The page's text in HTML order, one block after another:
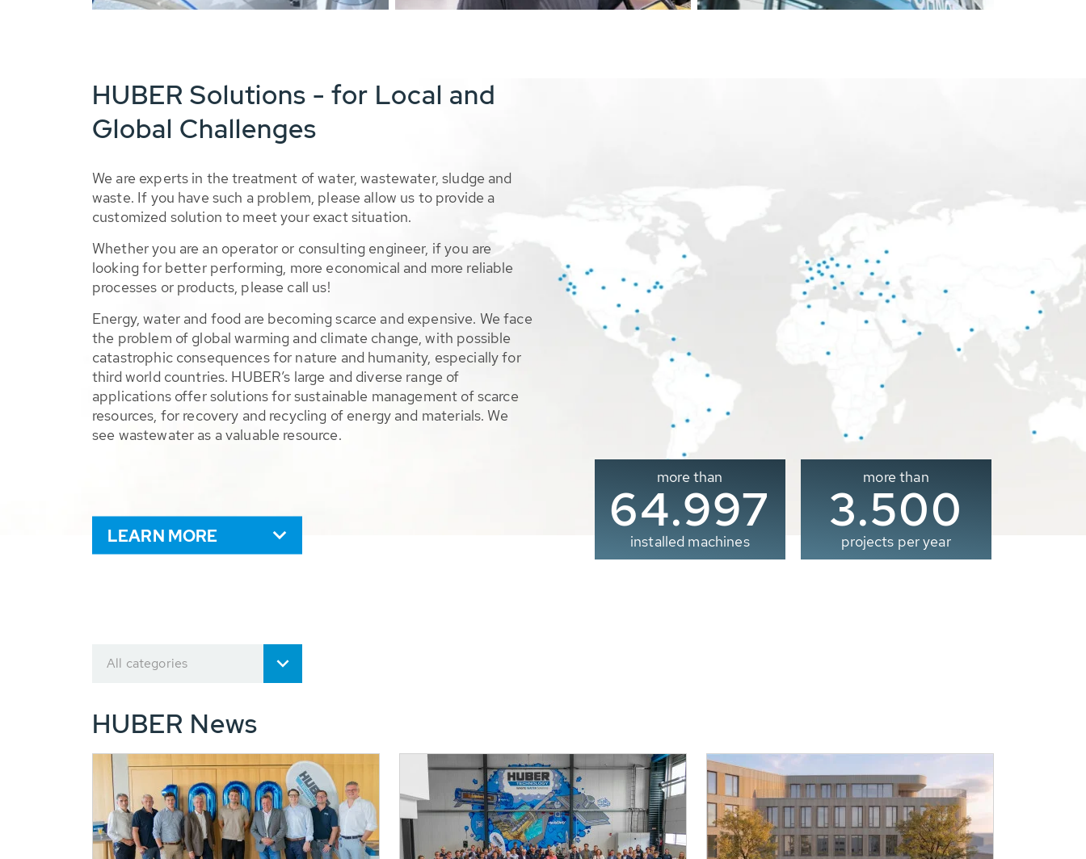
HUBER Solutions - for Local and
Global Challenges
We are experts in the treatment of water, wastewater, sludge and
waste. If you have such a problem, please allow us to provide a
customized solution to meet your exact situation.
Whether you are an operator or consulting engineer, if you are
looking for better performing, more economical and more reliable
processes or products, please call us!
Energy, water and food are becoming scarce and expensive. We face
the problem of global warming and climate change, with possible
catastrophic consequences for nature and humanity, especially for
third world countries. HUBER’s large and diverse range of
applications offer solutions for sustainable management of scarce
resources, for recovery and recycling of energy and materials. We
see wastewater as a valuable resource.
LEARN MORE
more than
65.000
installed machines
more than
3.500
projects per year
All categories
HUBER News